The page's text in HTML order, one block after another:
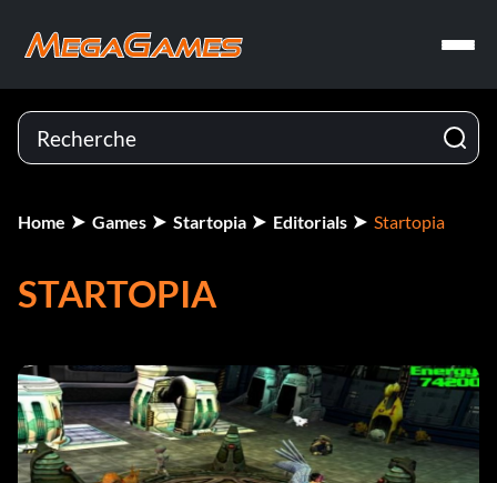
Home Games Startopia Editorials Startopia
STARTOPIA